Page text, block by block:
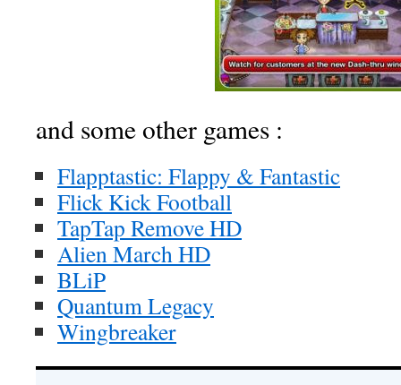
and some other games :
Flapptastic: Flappy & Fantastic
Flick Kick Football
TapTap Remove HD
Alien March HD
BLiP
Quantum Legacy
Wingbreaker